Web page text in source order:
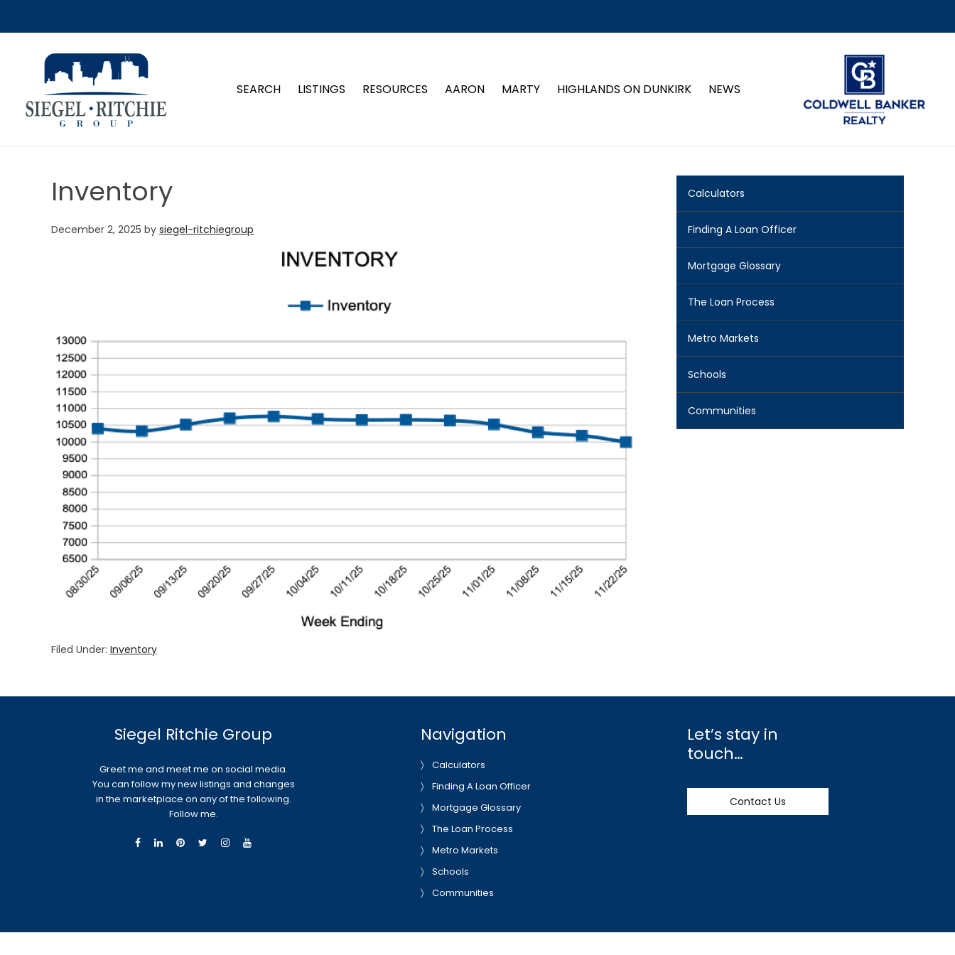
SIEGEL-RITCHIE GROUP
SEARCH LISTINGS RESOURCES AARON MARTY HIGHLANDS ON DUNKIRK NEWS
Inventory
December 2, 2025 by siegel-ritchiegroup
Filed Under: Inventory
Calculators
Finding A Loan Officer
Mortgage Glossary
The Loan Process
Metro Markets
Schools
Communities
Siegel Ritchie Group
Greet me and meet me on social media.
You can follow my new listings and changes
in the marketplace on any of the following.
Follow me.
Navigation
Calculators
Finding A Loan Officer
Mortgage Glossary
The Loan Process
Metro Markets
Schools
Communities
Let’s stay in
touch…
Contact Us